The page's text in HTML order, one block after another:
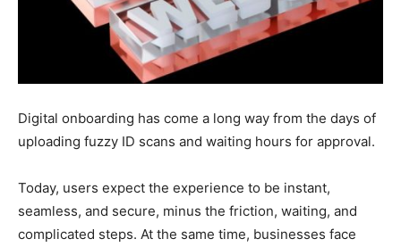
Digital onboarding has come a long way from the days of
uploading fuzzy ID scans and waiting hours for approval.
Today, users expect the experience to be instant,
seamless, and secure, minus the friction, waiting, and
complicated steps. At the same time, businesses face